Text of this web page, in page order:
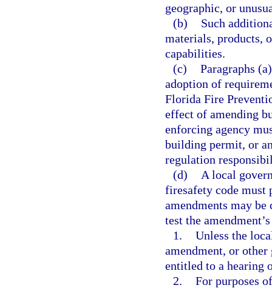
geographic, or
(b)
Such
materials, products,
capabilities.
(c) Paragraphs
adoption of
Florida Fire
effect of amending
enforcing agency
building permit, or
regulation
(d)
A local
firesafety code must
amendments may
test the
1. Unless the
amendment, or
entitled to a hearing
2. For purposes